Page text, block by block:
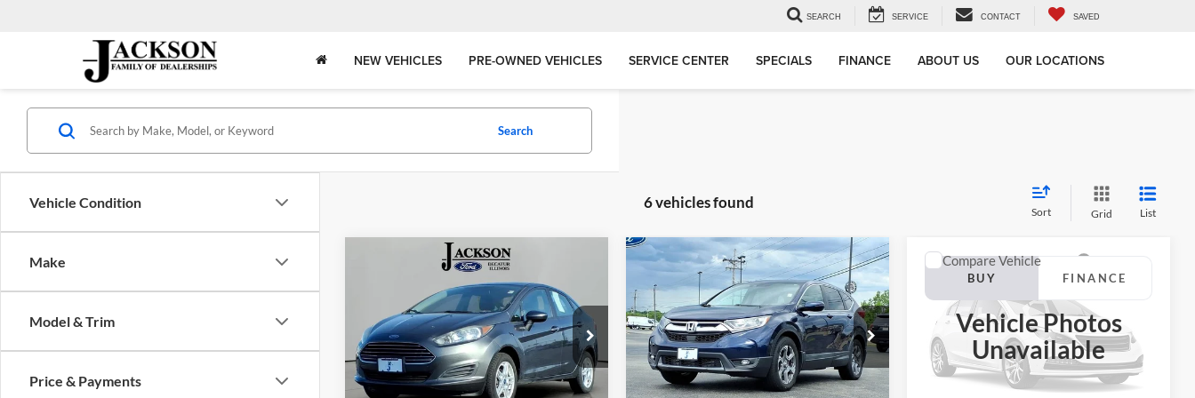
SEARCH SERVICE CONTACT SAVED
NEW VEHICLES PRE-OWNED VEHICLES SERVICE CENTER SPECIALS FINANCE ABOUT US OUR LOCATIONS
Vehicle Condition
Make
Model & Trim
Price & Payments
Search
6 vehicles found
Sort Grid List
Ford FiestaSE
Price Drop
Jackson Ford, Inc.
VIN:3FADP4BJ1KM153129Stock:DA3129
Model:P4B
$5,021
JACKSON PRICE
Compare Vehicle
2019Honda CR-VEX
Price Drop
Jackson Ford, Inc.
VIN:7FARW1H51KE019984Stock:DP9984
Model:RW1H5KJW
BUY FINANCE
$20,407
JACKSON PRICE
Compare Vehicle
Vehicle Photos
Unavailable
Honda Accord
Hybrid
Jackson Ford, Inc.
VIN: 1HGCV3F96KA018300Stock:DP8300
Model:CV3F9KKNW
BUY FINANCE
$21,316
JACKSON PRICE
Compare Vehicle